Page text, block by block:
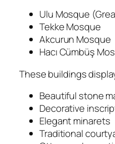
Ulu Mosque
Tekke Mosque
Akcurun Mosque
Hacı Cümbüş
These buildings
Beautiful stone
Decorative
Elegant minarets
Traditional